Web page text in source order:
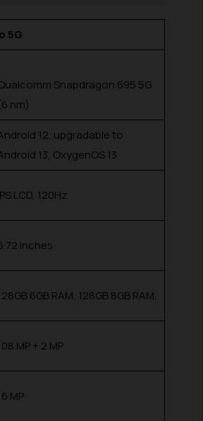
5G
Snapdragon 695 5G
nm)
12, upgradable to
13, OxygenOS 13
LCD, 120Hz
inches
6GB RAM, 128GB 8GB RAM,
MP + 2 MP
MP